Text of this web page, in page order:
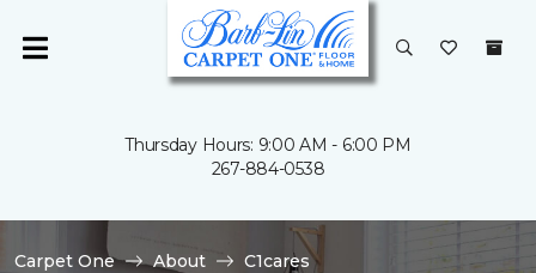
Thursday Hours: 9:00 AM - 6:00 PM
267-884-0538
Carpet One About
C1cares